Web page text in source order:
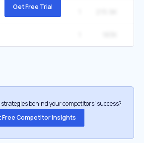
Get Free Trial
behind your competitors’ success?
Free Competitor Insights